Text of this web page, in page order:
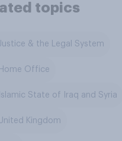
topics
& the Legal System
Home Office
Islamic State of Iraq and Syria
United Kingdom